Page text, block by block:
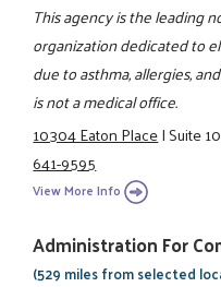
This agency is the leading
organization dedicated to
due to asthma, allergies,
is not a medical office.
10304 Eaton Place|Suite
641-9595
View More Info
Administration For
(529 miles from selected